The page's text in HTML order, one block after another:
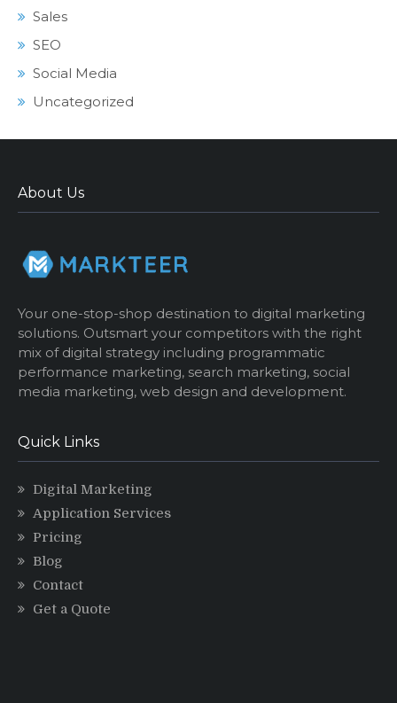
Sales
SEO
Social Media
Uncategorized
About Us
Your one-stop-shop destination to digital marketing
solutions. Outsmart your competitors with the right
mix of digital strategy including programmatic
performance marketing, search marketing, social
media marketing, web design and development.
Quick Links
Digital Marketing
Application Services
Pricing
Blog
Contact
Get a Quote